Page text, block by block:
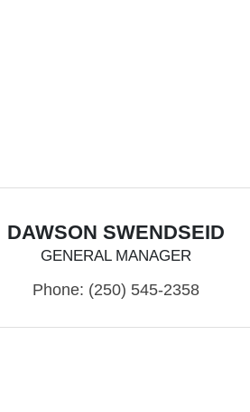
DAWSON SWENDSEID
GENERAL MANAGER
Phone: (250) 545-2358